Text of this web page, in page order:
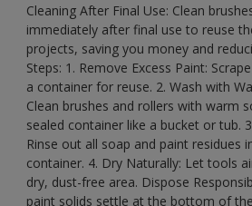
Cleaning After Final Use: Clean
immediately after final use to reuse
projects, saving you money and
Steps: 1. Remove Excess Paint:
a container for reuse. 2. Wash with
Clean brushes and rollers with warm
sealed container like a bucket or tub.
Rinse out all soap and paint residues
container. 4. Dry Naturally: Let tools
dry, dust-free area. Dispose
paint solids settle at the bottom of